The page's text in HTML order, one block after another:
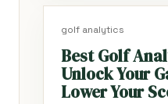
golf analytics
Best Golf
Unlock Your
Lower Your